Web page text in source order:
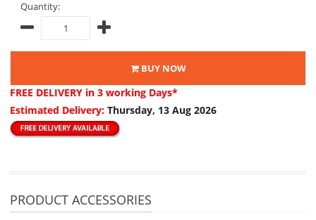
Quantity:
BUY NOW
FREE DELIVERY in 3 working Days*
Estimated Delivery: Thursday, 13 Aug 2026
PRODUCT ACCESSORIES